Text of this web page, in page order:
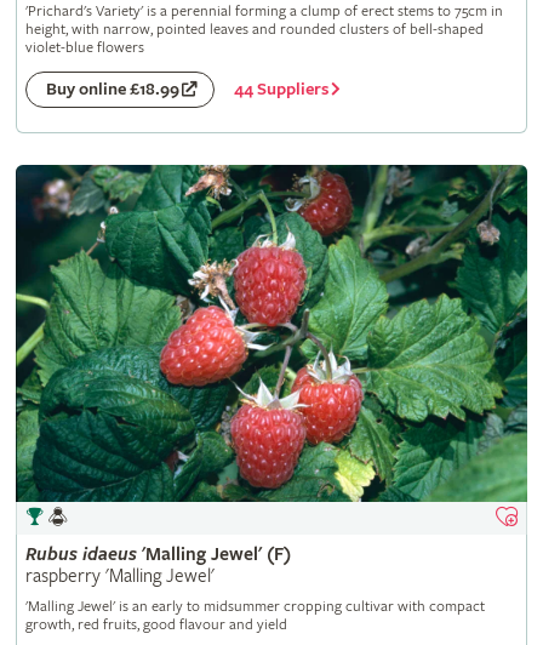
'Prichard's Variety' is a perennial forming a clump of erect stems to 75cm in
height, with narrow, pointed leaves and rounded clusters of bell-shaped
violet-blue flowers
Buy online £18.99 44 Suppliers
Rubus idaeus'Malling Jewel' (F)
raspberry 'Malling Jewel'
'Malling Jewel' is an early to midsummer cropping cultivar with compact
growth, red fruits, good flavour and yield